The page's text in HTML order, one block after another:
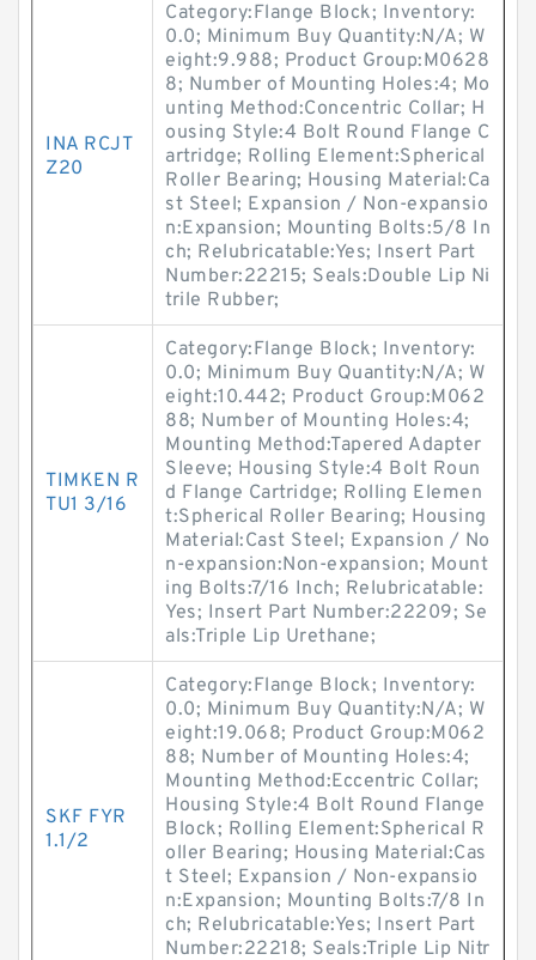
INA RCJT
Z20
Category:Flange Block; Inventory:
0.0; Minimum Buy Quantity:N/A; W
eight:9.988; Product Group:M0628
8; Number of Mounting Holes:4; Mo
unting Method:Concentric Collar; H
ousing Style:4 Bolt Round Flange C
artridge; Rolling Element:Spherical
Roller Bearing; Housing Material:Ca
st Steel; Expansion / Non-expansio
n:Expansion; Mounting Bolts:5/8 In
ch; Relubricatable:Yes; Insert Part
Number:22215; Seals:Double Lip Ni
trile Rubber;
TIMKEN R
TU1 3/16
Category:Flange Block; Inventory:
0.0; Minimum Buy Quantity:N/A; W
eight:10.442; Product Group:M062
88; Number of Mounting Holes:4;
Mounting Method:Tapered Adapter
Sleeve; Housing Style:4 Bolt Roun
d Flange Cartridge; Rolling Elemen
t:Spherical Roller Bearing; Housing
Material:Cast Steel; Expansion / No
n-expansion:Non-expansion; Mount
ing Bolts:7/16 Inch; Relubricatable:
Yes; Insert Part Number:22209; Se
als:Triple Lip Urethane;
SKF FYR
1.1/2
Category:Flange Block; Inventory:
0.0; Minimum Buy Quantity:N/A; W
eight:19.068; Product Group:M062
88; Number of Mounting Holes:4;
Mounting Method:Eccentric Collar;
Housing Style:4 Bolt Round Flange
Block; Rolling Element:Spherical R
oller Bearing; Housing Material:Cas
t Steel; Expansion / Non-expansio
n:Expansion; Mounting Bolts:7/8 In
ch; Relubricatable:Yes; Insert Part
Number:22218; Seals:Triple Lip Nitr